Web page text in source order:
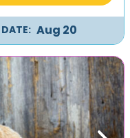
Aug 20